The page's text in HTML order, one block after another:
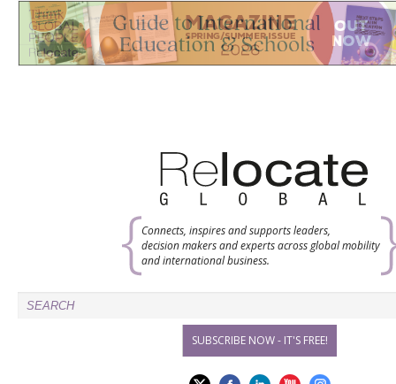
Connects, inspires and supports leaders,
decision makers and experts across global mobility
and international business.
SUBSCRIBE NOW - IT'S FREE!